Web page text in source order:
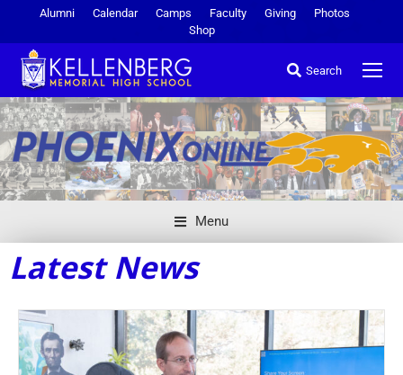
Alumni Calendar Camps Faculty Giving
Photos
Shop
Search
Menu
Latest News